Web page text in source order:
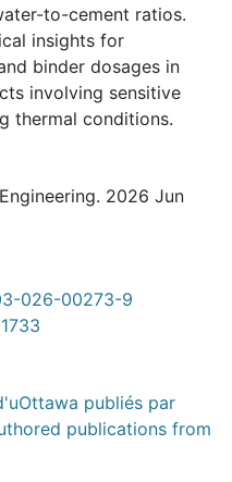
to-cement ratios.
insights for
binder dosages in
involving sensitive
thermal conditions.
2026 Jun
026-00273-9
publiés par
publications from